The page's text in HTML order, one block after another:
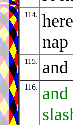
114.
nap
115.
116.